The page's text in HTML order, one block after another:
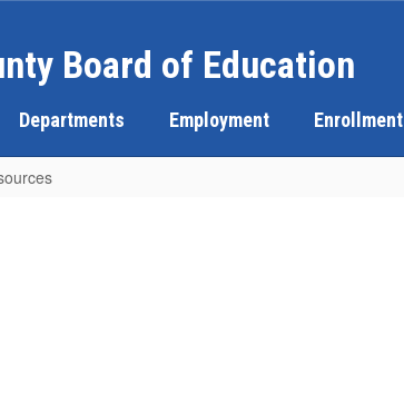
Board of Education
Departments Employment Enrollment